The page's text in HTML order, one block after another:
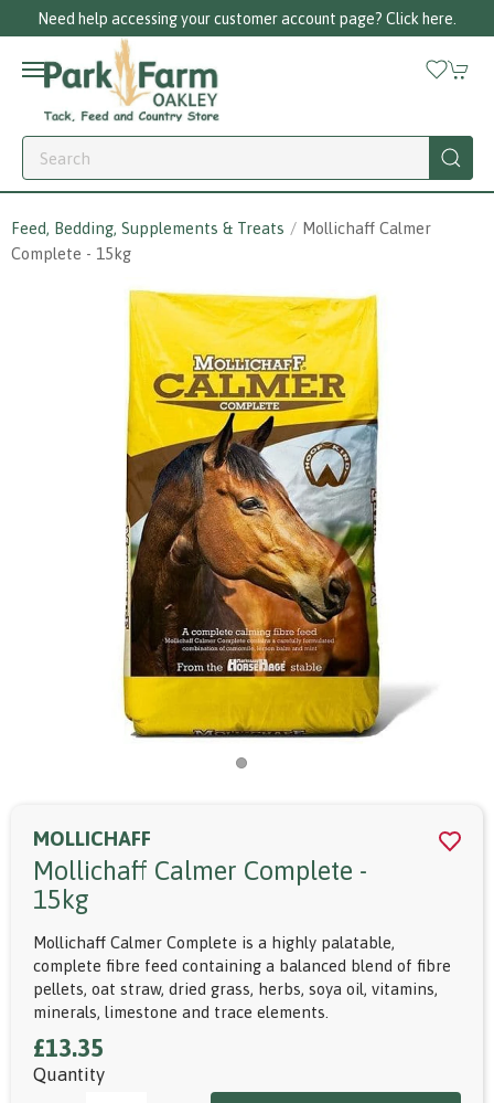
page? Click here. Call us on 01256 780375
Feed, Bedding, Supplements & Treats
Mollichaff Calmer
Complete - 15kg
MOLLICHAFF
Mollichaff Calmer Complete -
15kg
Mollichaff Calmer Complete is a highly palatable,
complete fibre feed containing a balanced blend of fibre
pellets, oat straw, dried grass, herbs, soya oil, vitamins,
minerals, limestone and trace elements.
£13.35
Quantity